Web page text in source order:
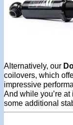
Alternatively, our
coilovers, which
impressive
And while you’re
some additional